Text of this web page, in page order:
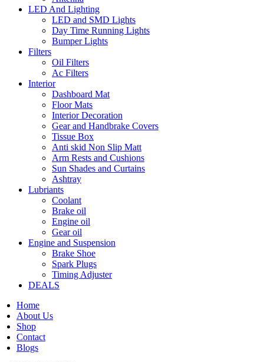
LED And Lighting
LED and SMD Lights
Day Time Running Lights
Bumper Lights
Filters
Oil Filters
Ac Filters
Interior
Dashboard Mat
Floor Mats
Interior Decoration
Gear and Handbrake Covers
Tissue Box
Anti skid Non Slip Matt
Arm Rests and Cushions
Sun Shades and Curtains
Ashtray
Lubriants
Coolant
Brake oil
Engine oil
Gear oil
Engine and Suspension
Brake Shoe
Spark Plugs
Timing Adjuster
DEALS
Home
About Us
Shop
Contact
Blogs